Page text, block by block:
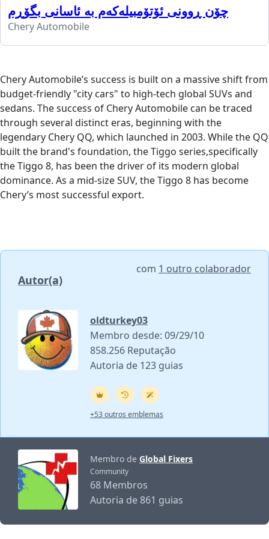
چۆن ڕوونی ئۆتۆمبیلەکەم بە ئاسانی بگۆڕم
Chery Automobile
Chery Automobile’s success is built on a massive shift from
budget-friendly "city cars" to high-tech global SUVs and
sedans. The success of Chery Automobile can be traced
through several distinct eras, beginning with the
legendary Chery QQ, which launched in 2003. While the QQ
built the brand's foundation, the Tiggo series,specifically
the Tiggo 8, has been the driver of its modern global
dominance. As a mid-size SUV, the Tiggo 8 has become
Chery’s most successful export.
Autor(a)
com 1 outro colaborador
oldturkey03
Membro desde: 09/29/10
858.256 Reputação
Autoria de 123 guias
+53 outros emblemas
Membro de Global Fixers
Community
68 Membros
Autoria de 861 guias